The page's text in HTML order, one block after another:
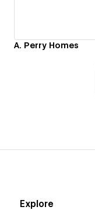
A. Perry Homes
Explore